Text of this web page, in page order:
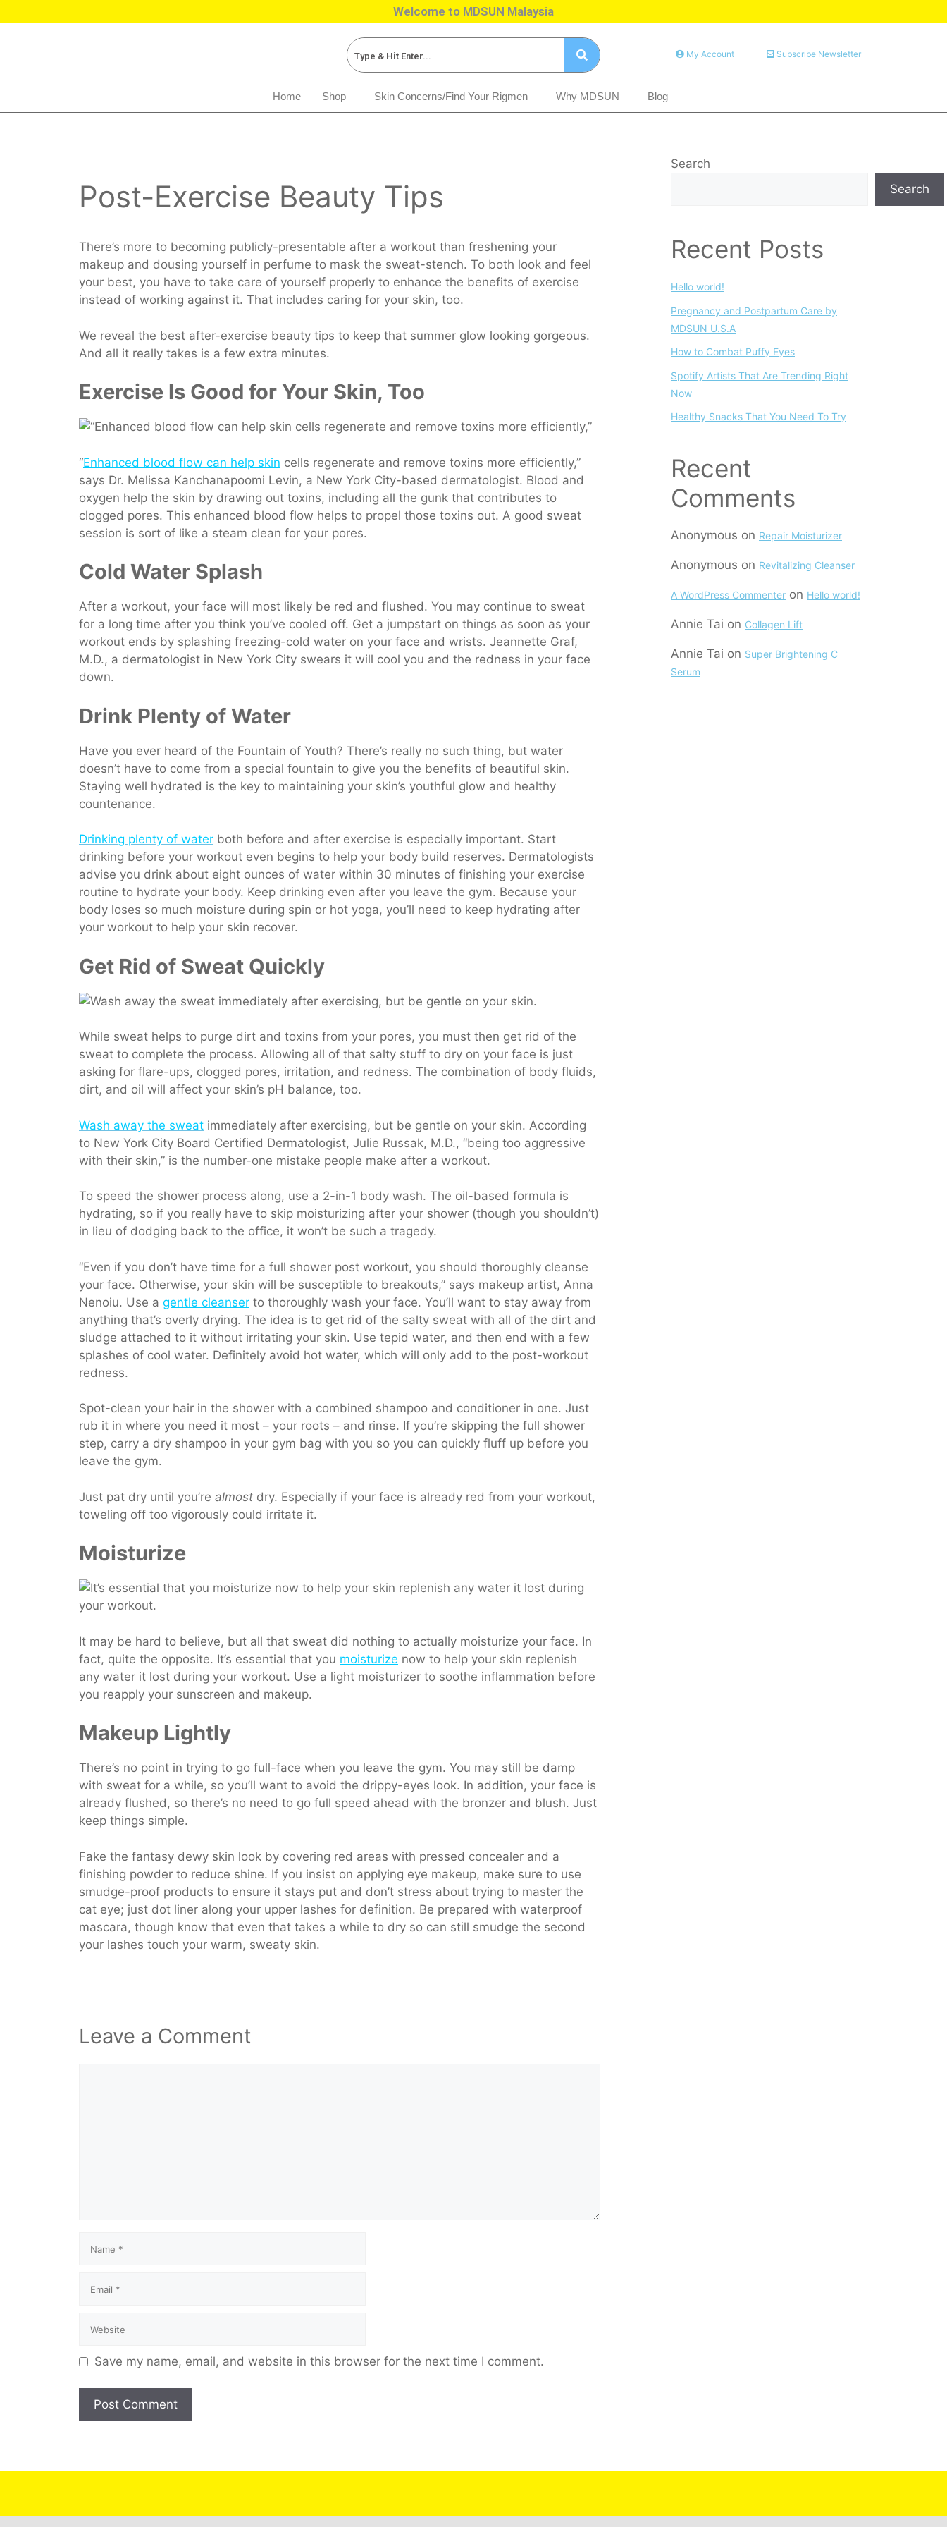
Welcome to MDSUN Malaysia
My Account Subscribe Newsletter
Home Shop Skin Concerns/Find Your Rigmen Why MDSUN Blog
Post-Exercise Beauty Tips
There’s more to becoming publicly-presentable after a workout than freshening your
makeup and dousing yourself in perfume to mask the sweat-stench. To both look and feel
your best, you have to take care of yourself properly to enhance the benefits of exercise
instead of working against it. That includes caring for your skin, too.
We reveal the best after-exercise beauty tips to keep that summer glow looking gorgeous.
And all it really takes is a few extra minutes.
Exercise Is Good for Your Skin, Too
“Enhanced blood flow can help skin cells regenerate and remove toxins more efficiently,”
says Dr. Melissa Kanchanapoomi Levin, a New York City-based dermatologist. Blood and
oxygen help the skin by drawing out toxins, including all the gunk that contributes to
clogged pores. This enhanced blood flow helps to propel those toxins out. A good sweat
session is sort of like a steam clean for your pores.
Cold Water Splash
After a workout, your face will most likely be red and flushed. You may continue to sweat
for a long time after you think you’ve cooled off. Get a jumpstart on things as soon as your
workout ends by splashing freezing-cold water on your face and wrists. Jeannette Graf,
M.D., a dermatologist in New York City swears it will cool you and the redness in your face
down.
Drink Plenty of Water
Have you ever heard of the Fountain of Youth? There’s really no such thing, but water
doesn’t have to come from a special fountain to give you the benefits of beautiful skin.
Staying well hydrated is the key to maintaining your skin’s youthful glow and healthy
countenance.
Drinking plenty of water both before and after exercise is especially important. Start
drinking before your workout even begins to help your body build reserves. Dermatologists
advise you drink about eight ounces of water within 30 minutes of finishing your exercise
routine to hydrate your body. Keep drinking even after you leave the gym. Because your
body loses so much moisture during spin or hot yoga, you’ll need to keep hydrating after
your workout to help your skin recover.
Get Rid of Sweat Quickly
While sweat helps to purge dirt and toxins from your pores, you must then get rid of the
sweat to complete the process. Allowing all of that salty stuff to dry on your face is just
asking for flare-ups, clogged pores, irritation, and redness. The combination of body fluids,
dirt, and oil will affect your skin’s pH balance, too.
Wash away the sweat immediately after exercising, but be gentle on your skin. According
to New York City Board Certified Dermatologist, Julie Russak, M.D., “being too aggressive
with their skin,” is the number-one mistake people make after a workout.
To speed the shower process along, use a 2-in-1 body wash. The oil-based formula is
hydrating, so if you really have to skip moisturizing after your shower (though you shouldn’t)
in lieu of dodging back to the office, it won’t be such a tragedy.
“Even if you don’t have time for a full shower post workout, you should thoroughly cleanse
your face. Otherwise, your skin will be susceptible to breakouts,” says makeup artist, Anna
Nenoiu. Use a gentle cleanser to thoroughly wash your face. You’ll want to stay away from
anything that’s overly drying. The idea is to get rid of the salty sweat with all of the dirt and
sludge attached to it without irritating your skin. Use tepid water, and then end with a few
splashes of cool water. Definitely avoid hot water, which will only add to the post-workout
redness.
Spot-clean your hair in the shower with a combined shampoo and conditioner in one. Just
rub it in where you need it most – your roots – and rinse. If you’re skipping the full shower
step, carry a dry shampoo in your gym bag with you so you can quickly fluff up before you
leave the gym.
Just pat dry until you’re almost dry. Especially if your face is already red from your workout,
toweling off too vigorously could irritate it.
Moisturize
It may be hard to believe, but all that sweat did nothing to actually moisturize your face. In
fact, quite the opposite. It’s essential that you moisturize now to help your skin replenish
any water it lost during your workout. Use a light moisturizer to soothe inflammation before
you reapply your sunscreen and makeup.
Makeup Lightly
There’s no point in trying to go full-face when you leave the gym. You may still be damp
with sweat for a while, so you’ll want to avoid the drippy-eyes look. In addition, your face is
already flushed, so there’s no need to go full speed ahead with the bronzer and blush. Just
keep things simple.
Fake the fantasy dewy skin look by covering red areas with pressed concealer and a
finishing powder to reduce shine. If you insist on applying eye makeup, make sure to use
smudge-proof products to ensure it stays put and don’t stress about trying to master the
cat eye; just dot liner along your upper lashes for definition. Be prepared with waterproof
mascara, though know that even that takes a while to dry so can still smudge the second
your lashes touch your warm, sweaty skin.
Leave a Comment
Save my name, email, and website in this browser for the next time I comment.
Search
Search
Recent Posts
Hello world!
Pregnancy and Postpartum Care by
MDSUN U.S.A
How to Combat Puffy Eyes
Spotify Artists That Are Trending Right
Now
Healthy Snacks That You Need To Try
Recent
Comments
Anonymous on Repair Moisturizer
Anonymous on Revitalizing Cleanser
A WordPress Commenter on Hello world!
Annie Tai on Collagen Lift
Annie Tai on Super Brightening C
Serum